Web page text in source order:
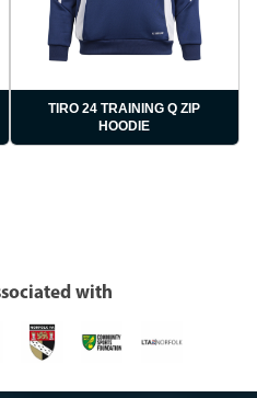
TIRO 24 TRAINING Q ZIP
HOODIE
with